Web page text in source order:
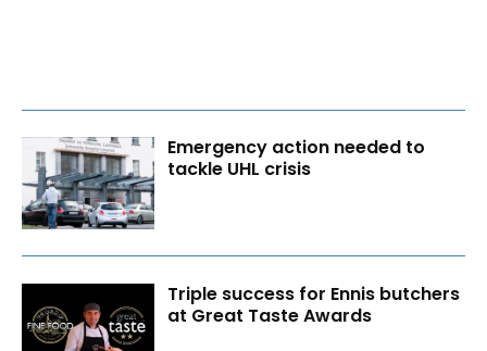
Emergency action needed to
tackle UHL crisis
Triple success for Ennis butchers
at Great Taste Awards